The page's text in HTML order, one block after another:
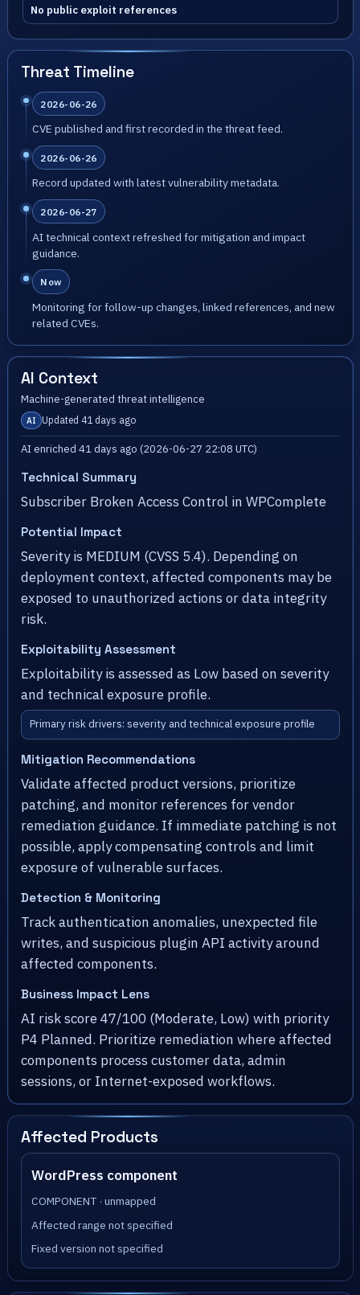
No public exploit references
Threat Timeline
2026-06-26
CVE published and first recorded in the threat feed.
2026-06-26
Record updated with latest vulnerability metadata.
2026-06-27
AI technical context refreshed for mitigation and impact
guidance.
Now
Monitoring for follow-up changes, linked references, and new
related CVEs.
AI Context
Machine-generated threat intelligence
AI Updated 41 days ago
AI enriched 41 days ago (2026-06-27 22:08 UTC)
Technical Summary
Subscriber Broken Access Control in WPComplete
Potential Impact
Severity is MEDIUM (CVSS 5.4). Depending on
deployment context, affected components may be
exposed to unauthorized actions or data integrity
risk.
Exploitability Assessment
Exploitability is assessed as Low based on severity
and technical exposure profile.
Primary risk drivers: severity and technical exposure profile
Mitigation Recommendations
Validate affected product versions, prioritize
patching, and monitor references for vendor
remediation guidance. If immediate patching is not
possible, apply compensating controls and limit
exposure of vulnerable surfaces.
Detection & Monitoring
Track authentication anomalies, unexpected file
writes, and suspicious plugin API activity around
affected components.
Business Impact Lens
AI risk score 47/100 (Moderate, Low) with priority
P4 Planned. Prioritize remediation where affected
components process customer data, admin
sessions, or Internet-exposed workflows.
Affected Products
WordPress component
COMPONENT · unmapped
Affected range not specified
Fixed version not specified